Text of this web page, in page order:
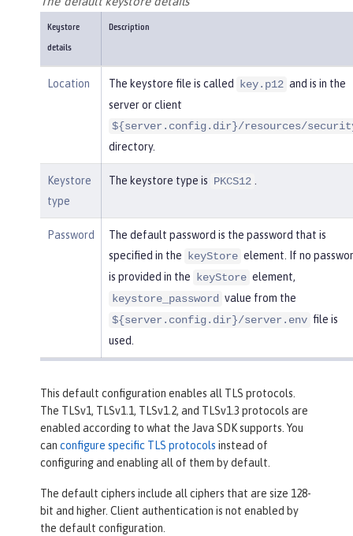
Keystore
details
Description
Location The keystore file is called key.p12 and is in the
server or client
${server.config.dir}/resources/
directory.
Keystore
type
The keystore type is PKCS12 .
Password
The default password is the password that is
specified in the keyStore element. If no
is provided in the keyStore element,
keystore_password value from the
${server.config.dir}/server.env file is
used.
This default configuration enables all TLS protocols.
The TLSv1, TLSv1.1, TLSv1.2, and TLSv1.3 protocols are
enabled according to what the Java SDK supports. You
can configure specific TLS protocols instead of
configuring and enabling all of them by default.
The default ciphers include all ciphers that are size 128-
bit and higher. Client authentication is not enabled by
the default configuration.